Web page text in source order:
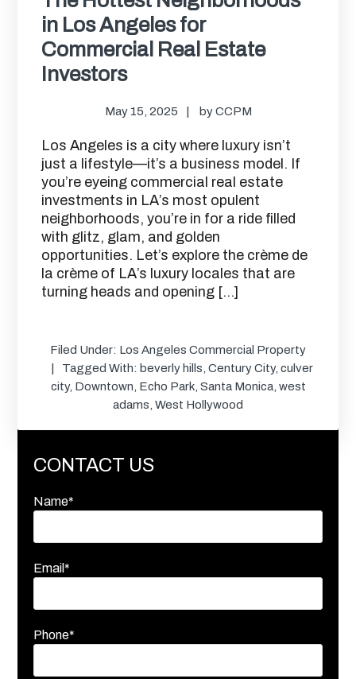
in Los Angeles for
Commercial Real Estate
Investors
May 15, 2025 byCCPM
Los Angeles is a city where luxury isn’t
just a lifestyle—it’s a business model. If
you’re eyeing commercial real estate
investments in LA’s most opulent
neighborhoods, you’re in for a ride filled
with glitz, glam, and golden
opportunities. Let’s explore the crème de
la crème of LA’s luxury locales that are
turning heads and opening […]
Filed Under: Los Angeles Commercial Property
Tagged With: beverly hills Century City, culver
city, Downtown Echo Park, Santa Monica, west
adams West Hollywood
CONTACT US
Name*
Email*
Phone*